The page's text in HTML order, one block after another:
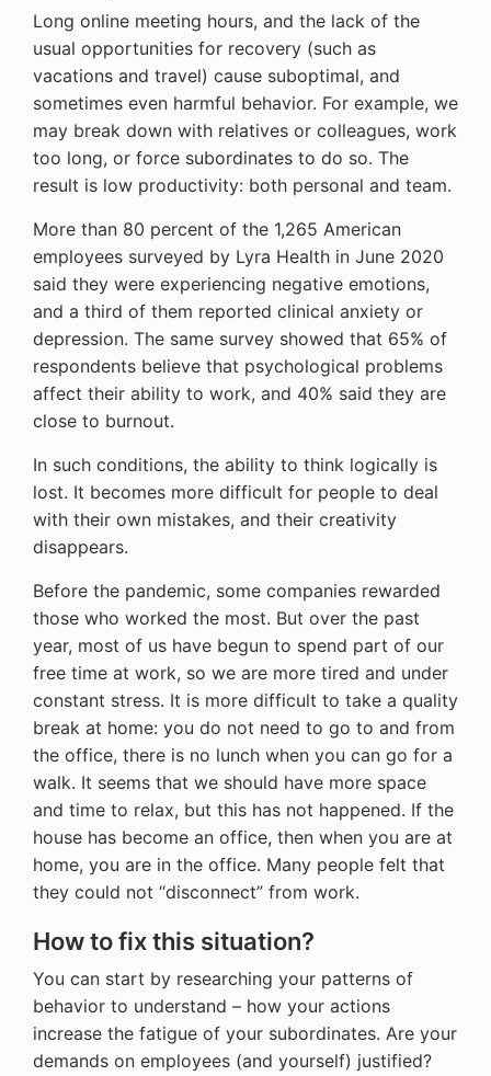
Long online meeting hours, and the lack of the
usual opportunities for recovery (such as
vacations and travel) cause suboptimal, and
sometimes even harmful behavior. For example, we
may break down with relatives or colleagues, work
too long, or force subordinates to do so. The
result is low productivity: both personal and team.
More than 80 percent of the 1,265 American
employees surveyed by Lyra Health in June 2020
said they were experiencing negative emotions,
and a third of them reported clinical anxiety or
depression. The same survey showed that 65% of
respondents believe that psychological problems
affect their ability to work, and 40% said they are
close to burnout.
In such conditions, the ability to think logically is
lost. It becomes more difficult for people to deal
with their own mistakes, and their creativity
disappears.
Before the pandemic, some companies rewarded
those who worked the most. But over the past
year, most of us have begun to spend part of our
free time at work, so we are more tired and under
constant stress. It is more difficult to take a quality
break at home: you do not need to go to and from
the office, there is no lunch when you can go for a
walk. It seems that we should have more space
and time to relax, but this has not happened. If the
house has become an office, then when you are at
home, you are in the office. Many people felt that
they could not “disconnect” from work.
How to fix this situation?
You can start by researching your patterns of
behavior to understand – how your actions
increase the fatigue of your subordinates. Are your
demands on employees (and yourself) justified?